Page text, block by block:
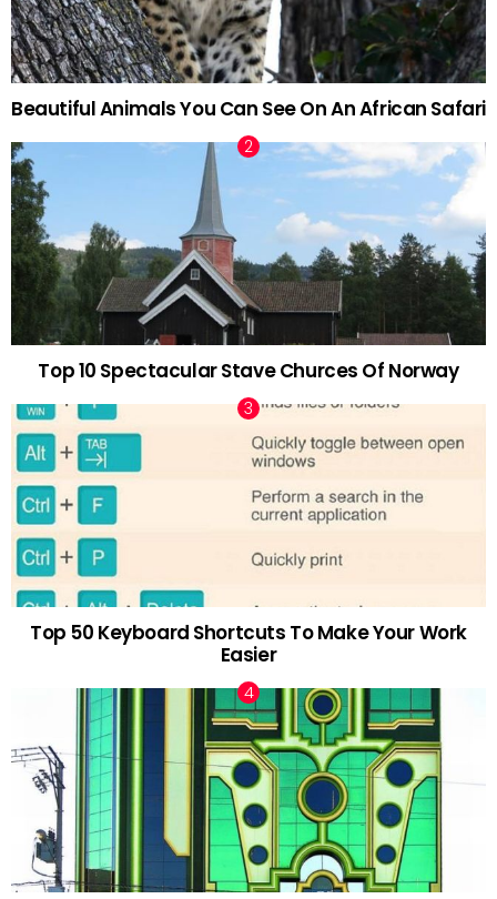
Beautiful Animals You Can See On An African Safari
Top 10 Spectacular Stave Churces Of Norway
Top 50 Keyboard Shortcuts To Make Your Work
Easier